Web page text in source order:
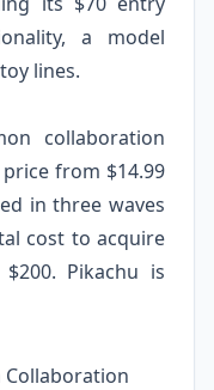
a model
lines.
collaboration
from $14.99
in three waves
cost to acquire
Pikachu is
Collaboration